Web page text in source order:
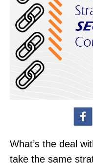
What’s the deal
take the same